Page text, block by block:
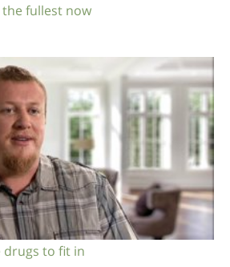
fullest now
drugs to fit in